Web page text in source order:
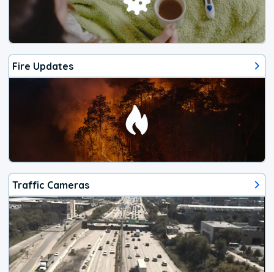
Fire Updates
Traffic Cameras